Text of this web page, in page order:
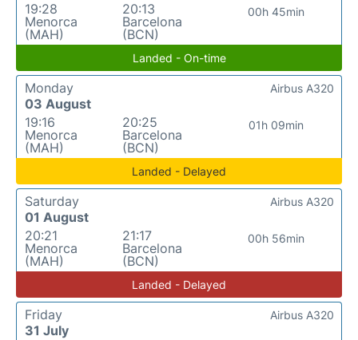
19:28
Menorca
(MAH)
20:13
Barcelona
(BCN)
00h 45min
Landed - On-time
Monday
03 August
19:16
Menorca
(MAH)
20:25
Barcelona
(BCN)
01h 09min
Airbus A320
Landed - Delayed
Saturday
01 August
20:21
Menorca
(MAH)
21:17
Barcelona
(BCN)
00h 56min
Airbus A320
Landed - Delayed
Friday
31 July
Airbus A320